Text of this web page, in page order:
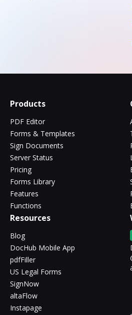
Products
PDF Editor
Forms & Templates
Sign Documents
Server Status
Pricing
Forms Library
Features
Functions
Resources
Blog
DocHub Mobile App
pdfFiller
US Legal Forms
SignNow
altaFlow
Instapage